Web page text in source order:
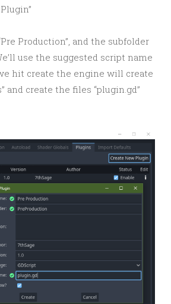
Production”, and the subfolder
use the suggested script name
hit create the engine will create
and create the files “plugin.gd”